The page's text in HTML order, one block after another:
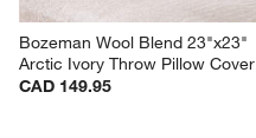
Bozeman Wool Blend 23"x23"
Arctic Ivory Throw Pillow Cover
CAD 149.95